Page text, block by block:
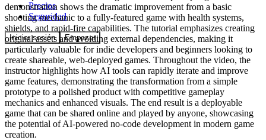
Precios
Seguridad
Iniciar sesión Empezar
demonstration shows the dramatic improvement from a basic
shooting mechanic to a fully-featured game with health systems,
shields, and rapid-fire capabilities. The tutorial emphasizes creating
original assets and avoiding external dependencies, making it
particularly valuable for indie developers and beginners looking to
create shareable, web-deployed games. Throughout the video, the
instructor highlights how AI tools can rapidly iterate and improve
game features, demonstrating the transformation from a simple
prototype to a polished product with competitive gameplay
mechanics and enhanced visuals. The end result is a deployable
game that can be shared online and played by anyone, showcasing
the potential of AI-powered no-code development in modern game
creation.